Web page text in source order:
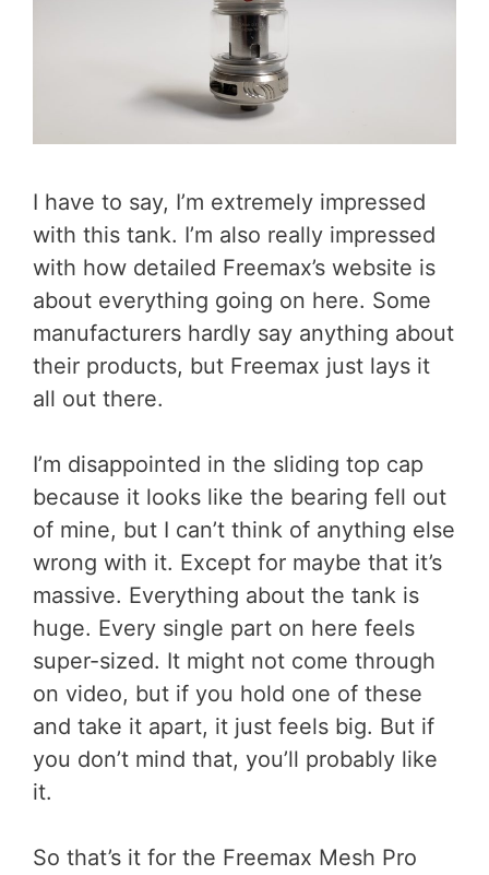
I have to say, I’m extremely impressed
with this tank. I’m also really impressed
with how detailed Freemax’s website is
about everything going on here. Some
manufacturers hardly say anything about
their products, but Freemax just lays it
all out there.
I’m disappointed in the sliding top cap
because it looks like the bearing fell out
of mine, but I can’t think of anything else
wrong with it. Except for maybe that it’s
massive. Everything about the tank is
huge. Every single part on here feels
super-sized. It might not come through
on video, but if you hold one of these
and take it apart, it just feels big. But if
you don’t mind that, you’ll probably like
it.
So that’s it for the Freemax Mesh Pro